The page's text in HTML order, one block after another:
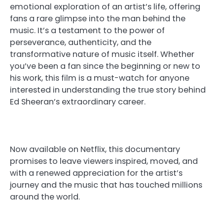
emotional exploration of an artist’s life, offering
fans a rare glimpse into the man behind the
music. It’s a testament to the power of
perseverance, authenticity, and the
transformative nature of music itself. Whether
you’ve been a fan since the beginning or new to
his work, this film is a must-watch for anyone
interested in understanding the true story behind
Ed Sheeran’s extraordinary career.
Now available on Netflix, this documentary
promises to leave viewers inspired, moved, and
with a renewed appreciation for the artist’s
journey and the music that has touched millions
around the world.